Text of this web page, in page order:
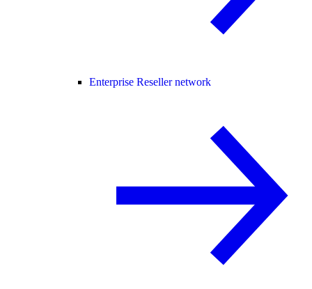
Enterprise Reseller network